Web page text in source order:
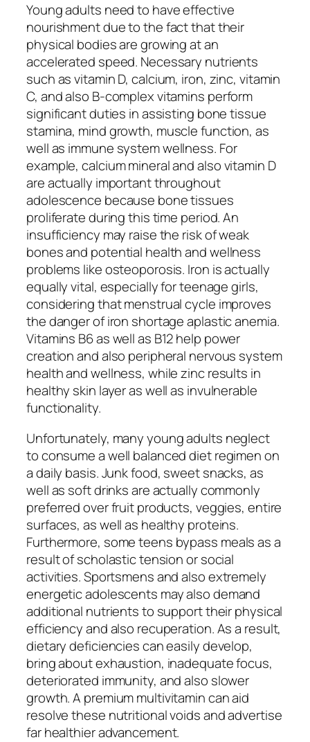
Young adults need to have effective
nourishment due to the fact that their
physical bodies are growing at an
accelerated speed. Necessary nutrients
such as vitamin D, calcium, iron, zinc, vitamin
C, and also B-complex vitamins perform
significant duties in assisting bone tissue
stamina, mind growth, muscle function, as
well as immune system wellness. For
example, calcium mineral and also vitamin D
are actually important throughout
adolescence because bone tissues
proliferate during this time period. An
insufficiency may raise the risk of weak
bones and potential health and wellness
problems like osteoporosis. Iron is actually
equally vital, especially for teenage girls,
considering that menstrual cycle improves
the danger of iron shortage aplastic anemia.
Vitamins B6 as well as B12 help power
creation and also peripheral nervous system
health and wellness, while zinc results in
healthy skin layer as well as invulnerable
functionality.
Unfortunately, many young adults neglect
to consume a well balanced diet regimen on
a daily basis. Junk food, sweet snacks, as
well as soft drinks are actually commonly
preferred over fruit products, veggies, entire
surfaces, as well as healthy proteins.
Furthermore, some teens bypass meals as a
result of scholastic tension or social
activities. Sportsmens and also extremely
energetic adolescents may also demand
additional nutrients to support their physical
efficiency and also recuperation. As a result,
dietary deficiencies can easily develop,
bring about exhaustion, inadequate focus,
deteriorated immunity, and also slower
growth. A premium multivitamin can aid
resolve these nutritional voids and advertise
far healthier advancement.